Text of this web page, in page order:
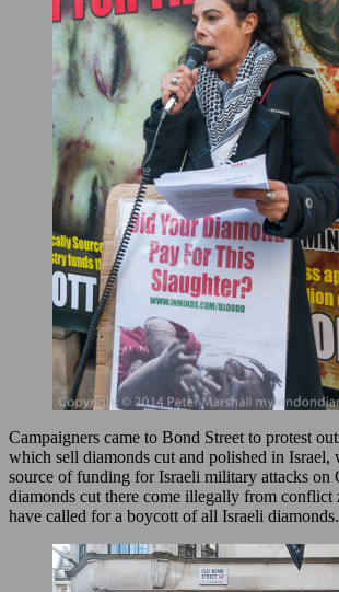
Campaigners came to Bond Street to protest
which sell diamonds cut and polished in Israel,
source of funding for Israeli military attacks on
diamonds cut there come illegally from conflict
have called for a boycott of all Israeli diamonds.